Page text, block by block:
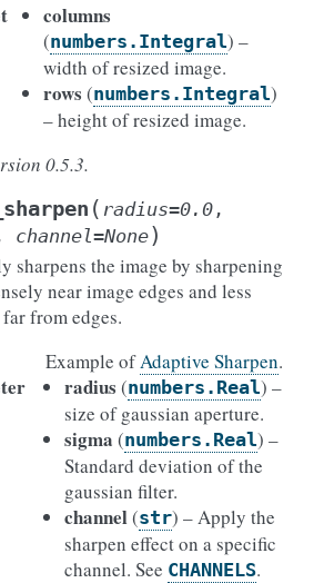
columns
(numbers.Integral) –
width of resized image.
rows (numbers.Integral)
– height of resized image.
0.5.3.
( radius=0.0 ,
channel=None)
sharpens the image by sharpening
near image edges and less
from edges.
Example ofAdaptive Sharpen.
radius (numbers.Real) –
size of gaussian aperture.
sigma (numbers.Real) –
Standard deviation of the
gaussian filter.
channel(str) – Apply the
sharpen effect on a specific
channel. See CHANNELS.